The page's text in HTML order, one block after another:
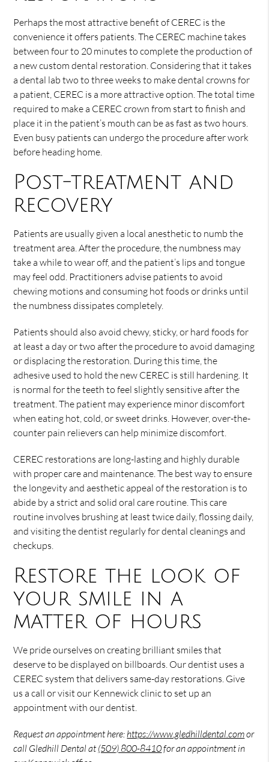
Perhaps the most attractive benefit of CEREC is the
convenience it offers patients. The CEREC machine takes
between four to 20 minutes to complete the production of
a new custom dental restoration. Considering that it takes
a dental lab two to three weeks to make dental crowns for
a patient, CEREC is a more attractive option. The total time
required to make a CEREC crown from start to finish and
place it in the patient’s mouth can be as fast as two hours.
Even busy patients can undergo the procedure after work
before heading home.
Post-treatment and
recovery
Patients are usually given a local anesthetic to numb the
treatment area. After the procedure, the numbness may
take a while to wear off, and the patient’s lips and tongue
may feel odd. Practitioners advise patients to avoid
chewing motions and consuming hot foods or drinks until
the numbness dissipates completely.
Patients should also avoid chewy, sticky, or hard foods for
at least a day or two after the procedure to avoid damaging
or displacing the restoration. During this time, the
adhesive used to hold the new CEREC is still hardening. It
is normal for the teeth to feel slightly sensitive after the
treatment. The patient may experience minor discomfort
when eating hot, cold, or sweet drinks. However, over-the-
counter pain relievers can help minimize discomfort.
CEREC restorations are long-lasting and highly durable
with proper care and maintenance. The best way to ensure
the longevity and aesthetic appeal of the restoration is to
abide by a strict and solid oral care routine. This care
routine involves brushing at least twice daily, flossing daily,
and visiting the dentist regularly for dental cleanings and
checkups.
Restore the look of
your smile in a
matter of hours
We pride ourselves on creating brilliant smiles that
deserve to be displayed on billboards. Our dentist uses a
CEREC system that delivers same-day restorations. Give
us a call or visit our Kennewick clinic to set up an
appointment with our dentist.
Request an appointment here: https://www.gledhilldental.comor
call Gledhill Dental at(509) 800-8410for an appointment in